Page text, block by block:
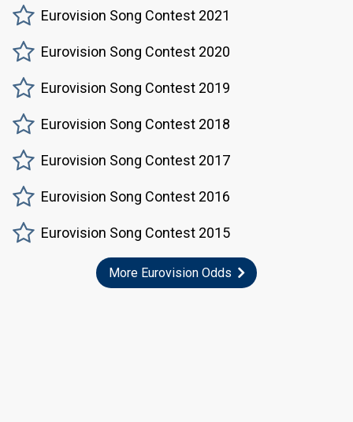
Eurovision Song Contest 2021
Eurovision Song Contest 2020
Eurovision Song Contest 2019
Eurovision Song Contest 2018
Eurovision Song Contest 2017
Eurovision Song Contest 2016
Eurovision Song Contest 2015
More Eurovision Odds